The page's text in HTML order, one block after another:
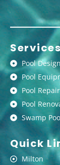
Pool
Pool
Pool Repair
Pool
Swamp
Quick
Milton